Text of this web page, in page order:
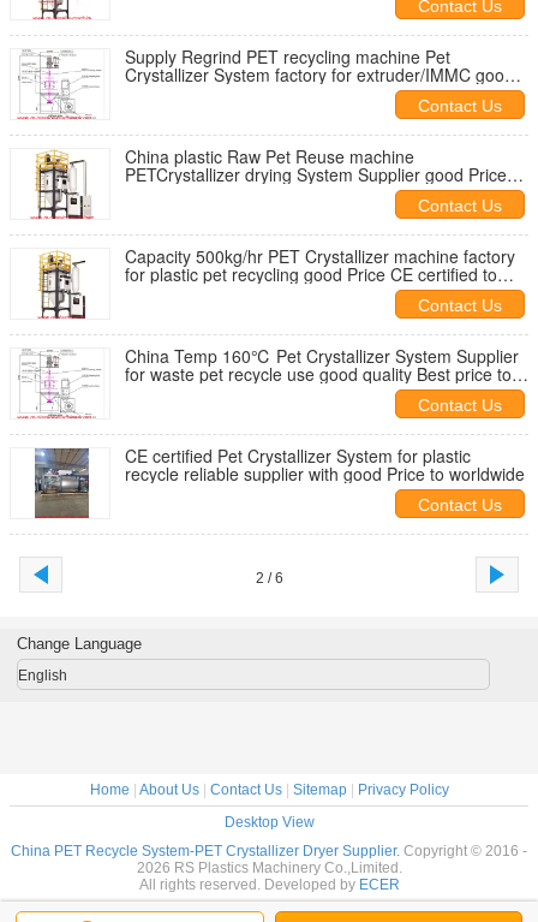
Contact Us
Supply Regrind PET recycling machine Pet
Crystallizer System factory for extruder/IMMC good
Contact Us
China plastic Raw Pet Reuse machine
PETCrystallizer drying System Supplier good Price
Contact Us
Capacity 500kg/hr PET Crystallizer machine factory
for plastic pet recycling good Price CE certified to
Contact Us
China Temp 160℃ Pet Crystallizer System Supplier
for waste pet recycle use good quality Best price to
Contact Us
CE certified Pet Crystallizer System for plastic
recycle reliable supplier with good Price to worldwide
Contact Us
2 / 6
Change Language
English
Home About Us| Contact Us| Sitemap|
Privacy Policy
Desktop View
China PET Recycle System-PET Crystallizer Dryer Supplier. Copyright © 2016 -
2026 RS Plastics Machinery Co.,Limited.
All rights reserved. Developed by ECER